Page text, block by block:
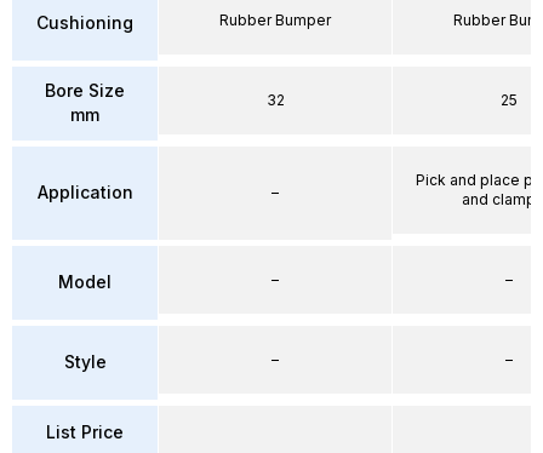
Cushioning
Bore Size
mm
Application
Model
Style
List Price
Rubber Bumper
32
–
–
–
Rubber
25
Pick and place
and
–
–